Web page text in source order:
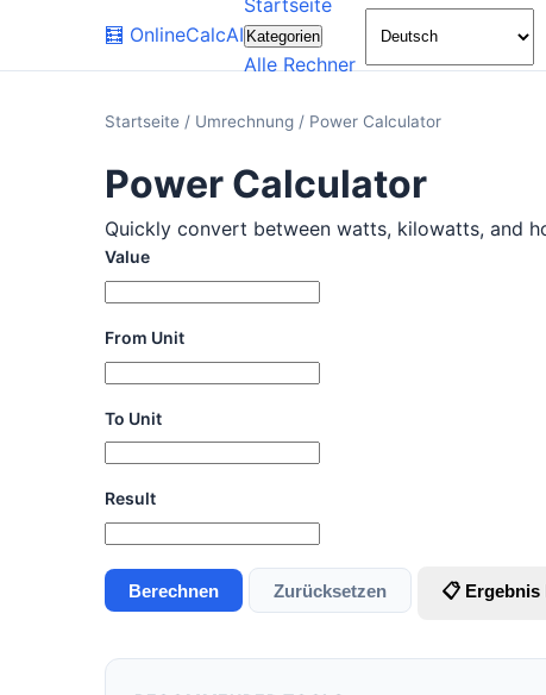
🧮 OnlineCalcAI
Startseite
Kategorien
Alle Rechner
Startseite / Umrechnung / Power Calculator
Power Calculator
Quickly convert between watts, kilowatts, and
Value
From Unit
To Unit
Result
Berechnen Zurücksetzen 📋 Ergebnis